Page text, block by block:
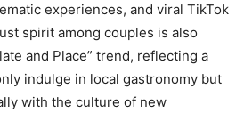
experiences, and viral TikTok
spirit among couples is also
and Place” trend, reflecting a
indulge in local gastronomy but
with the culture of new